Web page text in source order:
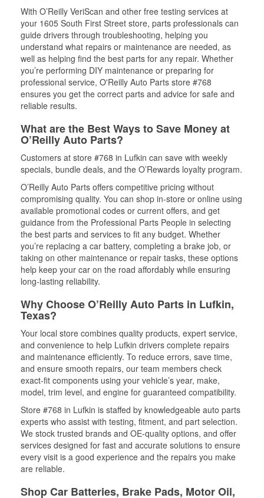
With O’Reilly VeriScan and other free testing services at
your 1605 South First Street store, parts professionals can
guide drivers through troubleshooting, helping you
understand what repairs or maintenance are needed, as
well as helping find the best parts for any repair. Whether
you’re performing DIY maintenance or preparing for
professional service, O'Reilly Auto Parts store #768
ensures you get the correct parts and advice for safe and
reliable results.
What are the Best Ways to Save Money at
O’Reilly Auto Parts?
Customers at store #768 in Lufkin can save with weekly
specials, bundle deals, and the O’Rewards loyalty program.
O’Reilly Auto Parts offers competitive pricing without
compromising quality. You can shop in-store or online using
available promotional codes or current offers, and get
guidance from the Professional Parts People in selecting
the best parts and services to fit any budget. Whether
you’re replacing a car battery, completing a brake job, or
taking on other maintenance or repair tasks, these options
help keep your car on the road affordably while ensuring
long-lasting reliability.
Why Choose O’Reilly Auto Parts in Lufkin,
Texas?
Your local store combines quality products, expert service,
and convenience to help Lufkin drivers complete repairs
and maintenance efficiently. To reduce errors, save time,
and ensure smooth repairs, our team members check
exact-fit components using your vehicle’s year, make,
model, trim level, and engine for guaranteed compatibility.
Store #768 in Lufkin is staffed by knowledgeable auto parts
experts who assist with testing, fitment, and part selection.
We stock trusted brands and OE-quality options, and offer
services designed for fast and accurate solutions to ensure
every visit is a good experience and the repairs you make
are reliable.
Shop Car Batteries, Brake Pads, Motor Oil,